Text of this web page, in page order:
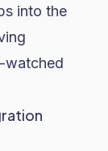
into the
watched